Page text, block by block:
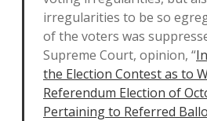
irregularities to be so
of the voters was
Supreme Court, opinion, “
the Election Contest as to
Referendum Election of
Pertaining to Referred